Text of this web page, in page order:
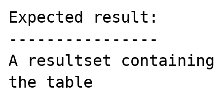
Expected result:
----------------
A resultset
the table